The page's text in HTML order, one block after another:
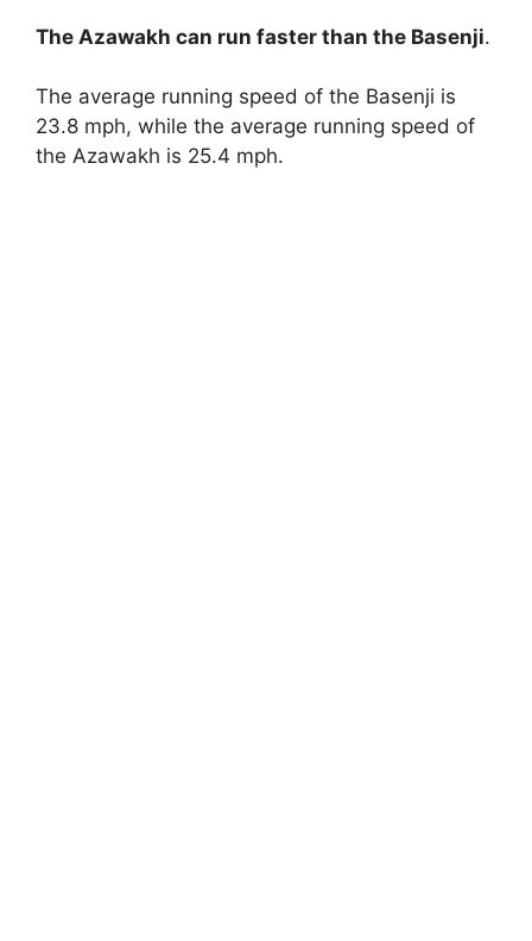
The Azawakh can run faster than the Basenji.
The average running speed of the Basenji is
23.8 mph, while the average running speed of
the Azawakh is 25.4 mph.